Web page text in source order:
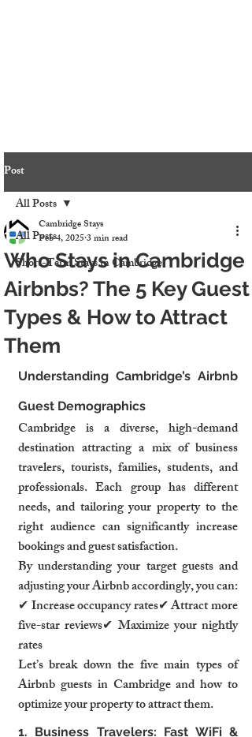
Post
All Posts
Short-Term Stays in Cambridge
All Posts
Who Stays in Cambridge
Airbnbs? The 5 Key Guest
Types & How to Attract
Them
Cambridge Stays
Feb 4, 20253 min read
Understanding Cambridge’s Airbnb
Guest Demographics
Cambridge is a diverse, high-demand
destination attracting a mix of business
travelers, tourists, families, students, and
professionals. Each group has different
needs, and tailoring your property to the
right audience can significantly increase
bookings and guest satisfaction.
By understanding your target guests and
adjusting your Airbnb accordingly, you can:
✔ Increase occupancy rates✔ Attract more
five-star reviews✔ Maximize your nightly
rates
Let’s break down the five main types of
Airbnb guests in Cambridge and how to
optimize your property to attract them.
1. Business Travelers: Fast WiFi &